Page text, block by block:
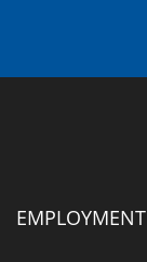
EMPLOYMENT